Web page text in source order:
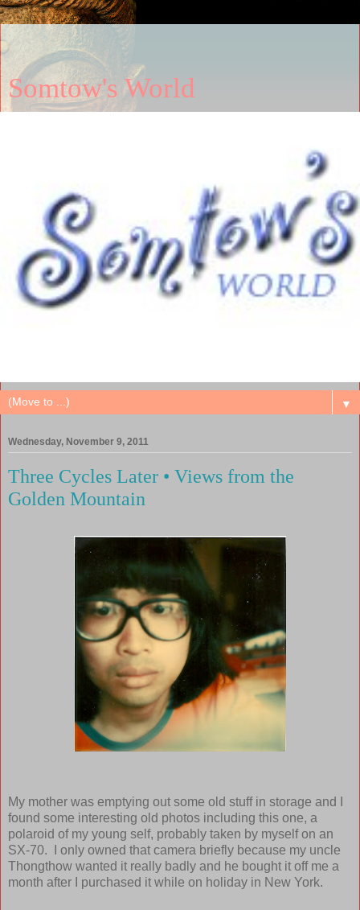
Somtow's World
▼
Wednesday, November 9, 2011
Three Cycles Later • Views from the
Golden Mountain
My mother was emptying out some old stuff in storage and I
found some interesting old photos including this one, a
polaroid of my young self, probably taken by myself on an
SX-70. I only owned that camera briefly because my uncle
Thongthow wanted it really badly and he bought it off me a
month after I purchased it while on holiday in New York.